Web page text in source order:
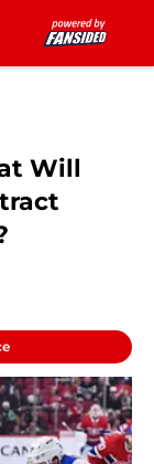
Will